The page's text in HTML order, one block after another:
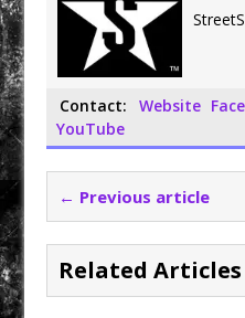
Contact: Website
YouTube
← Previous article
Related Articles